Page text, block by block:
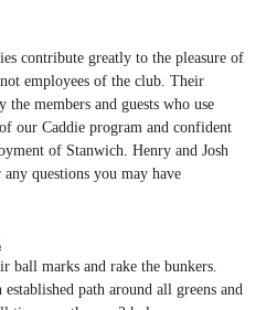
contribute greatly to the pleasure of
employees of the club. Their
members and guests who use
our Caddie program and confident
of Stanwich. Henry and Josh
questions you may have
ball marks and rake the bunkers.
path around all greens and